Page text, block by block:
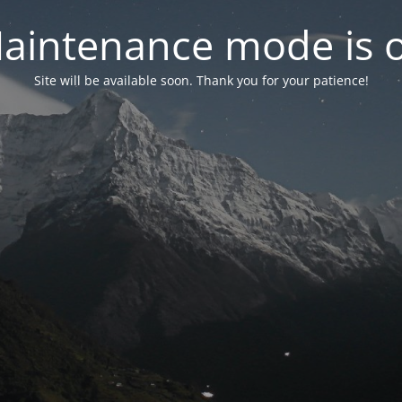
mode is
Site will be available soon. Thank you for your patience!